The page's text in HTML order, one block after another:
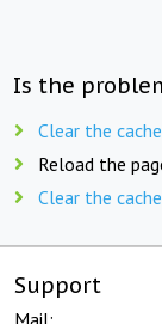
Is the
Clear the
Reload the
Clear the
Support
Mail: